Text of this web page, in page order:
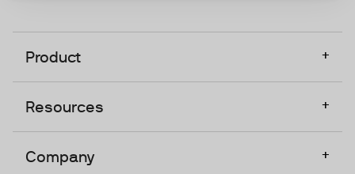
Product +
Resources +
Company +